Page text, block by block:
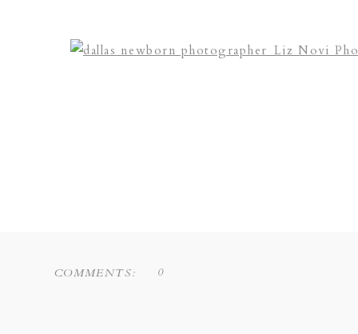
COMMENTS: 0